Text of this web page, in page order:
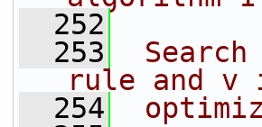
  252
  253
rule and v
  254